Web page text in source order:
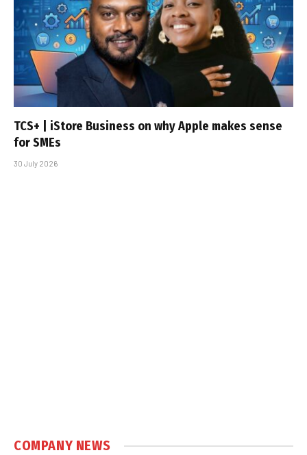
TCS+ | iStore Business on why Apple makes sense
for SMEs
30 July 2026
COMPANY NEWS